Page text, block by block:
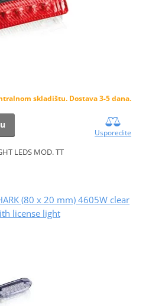
skladištu. Dostava 3-5 dana.
Usporedite
LEDS MOD. TT
(80 x 20 mm) 4605W clear
license light